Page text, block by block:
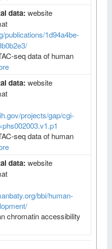
data: website
publications/1d94a4be-
seq data of human
data: website
projects/gap/cgi-
seq data of human
data: website
bbi/human-
chromatin accessibility